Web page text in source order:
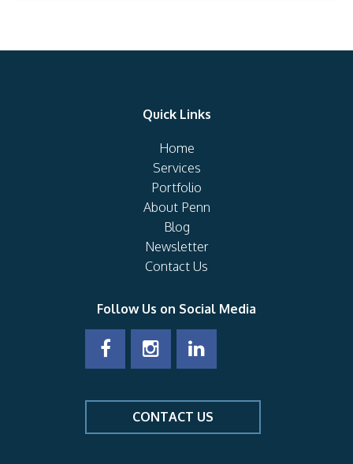
Quick Links
Home
Services
Portfolio
About Penn
Blog
Newsletter
Contact Us
Follow Us on Social Media
CONTACT US